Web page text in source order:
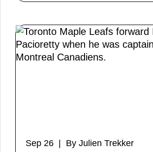
Sep 26 | By Julien Trekker